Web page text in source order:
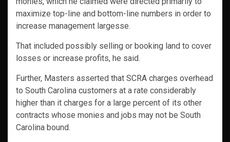
maximize top-line and bottom-line numbers in order to
increase management largesse.
That included possibly selling or booking land to cover
losses or increase profits, he said.
Further, Masters asserted that SCRA charges overhead
to South Carolina customers at a rate considerably
higher than it charges for a large percent of its other
contracts whose monies and jobs may not be South
Carolina bound.